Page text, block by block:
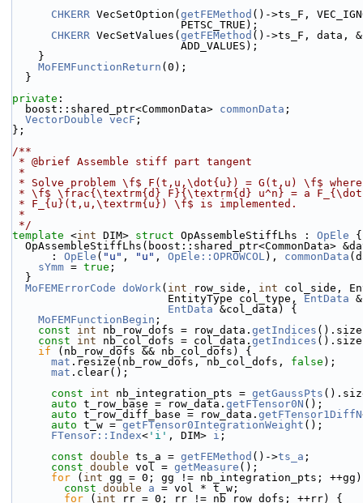
CHKERR VecSetOption( getFEMethod ()->ts_F,
                          PETSC_TRUE);
CHKERR VecSetValues( getFEMethod ()->ts_F, data,
                          ADD_VALUES);
    }
MoFEMFunctionReturn (0);
  }
private :
  boost::shared_ptr<CommonData>
commonData ;
VectorDouble vecF ;
};
/**
* @brief Assemble stiff part tangent
*
* Solve problem \f$ F(t,u,\dot{u}) = G(t,u) \f$
* \f$ \frac{\textrm{d} F}{\textrm{d} u^n} = a
* F_{u}(t,u,\textrm{u}) \f$ is implemented.
*
*/
template <int DIM> struct OpAssembleStiffLhs : OpEle {
OpAssembleStiffLhs(boost::shared_ptr<CommonData>
      :
OpEle ( "u" , "u" , OpEle::OPROWCOL), commonData
sYmm = true ;
  }
MoFEMErrorCode doWork( int row_side, int col_side,
                        EntityType col_type,
EntData
EntData &col_data) {
MoFEMFunctionBegin ;
const
int nb_row_dofs = row_data. getIndices
const
int nb_col_dofs = col_data. getIndices
if (nb_row_dofs && nb_col_dofs) {
mat .resize(nb_row_dofs, nb_col_dofs, false );
mat .clear();
const
int nb_integration_pts = getGaussPts
auto t_row_base = row_data. getFTensor0N ();
auto t_row_diff_base = row_data. getFTensor1DiffN
auto t_w = getFTensor0IntegrationWeight ();
FTensor::Index< 'i' , DIM> i ;
const double ts_a = getFEMethod ()->ts_a ;
const double vol = getMeasure ();
for ( int gg = 0; gg != nb_integration_pts;
const double a = vol * t_w;
for ( int rr = 0; rr != nb_row_dofs; ++rr) {